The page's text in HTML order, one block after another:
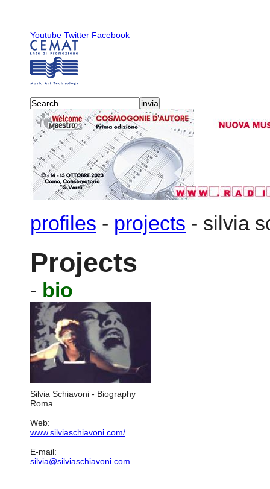
Youtube Twitter Facebook
profiles - projects - silvia
Projects
- bio
Silvia Schiavoni - Biography
Roma
Web:
www.silviaschiavoni.com/
E-mail:
silvia@silviaschiavoni.com